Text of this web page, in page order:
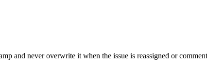
and never overwrite it when the issue is reassigned or